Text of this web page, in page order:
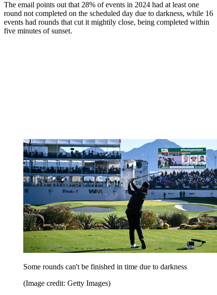
The email points out that 28% of events in 2024 had at least one
round not completed on the scheduled day due to darkness, while 16
events had rounds that cut it mightily close, being completed within
five minutes of sunset.
Some rounds can't be finished in time due to darkness
(Image credit: Getty Images)